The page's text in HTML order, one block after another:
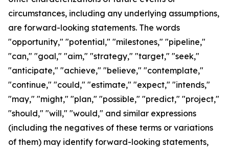
circumstances, including any underlying assumptions,
are forward-looking statements. The words
"opportunity," "potential," "milestones," "pipeline,"
"can," "goal," "aim," "strategy," "target," "seek,"
"anticipate," "achieve," "believe," "contemplate,"
"continue," "could," "estimate," "expect," "intends,"
"may," "might," "plan," "possible," "predict," "project,"
"should," "will," "would," and similar expressions
(including the negatives of these terms or variations
of them) may identify forward-looking statements,